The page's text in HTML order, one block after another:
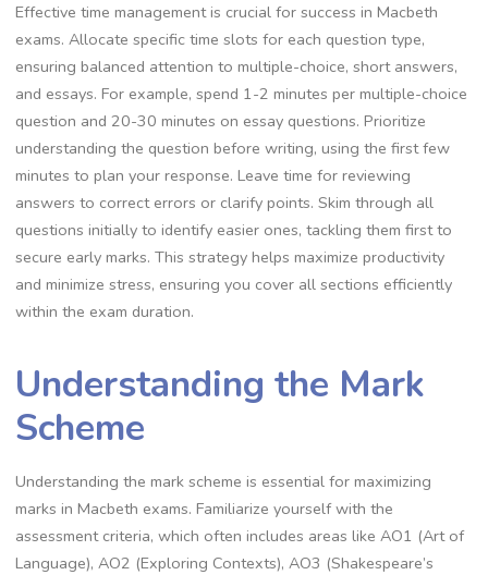
Effective time management is crucial for success in Macbeth
exams. Allocate specific time slots for each question type,
ensuring balanced attention to multiple-choice, short answers,
and essays. For example, spend 1-2 minutes per multiple-choice
question and 20-30 minutes on essay questions. Prioritize
understanding the question before writing, using the first few
minutes to plan your response. Leave time for reviewing
answers to correct errors or clarify points. Skim through all
questions initially to identify easier ones, tackling them first to
secure early marks. This strategy helps maximize productivity
and minimize stress, ensuring you cover all sections efficiently
within the exam duration.
Understanding the Mark
Scheme
Understanding the mark scheme is essential for maximizing
marks in Macbeth exams. Familiarize yourself with the
assessment criteria, which often includes areas like AO1 (Art of
Language), AO2 (Exploring Contexts), AO3 (Shakespeare’s